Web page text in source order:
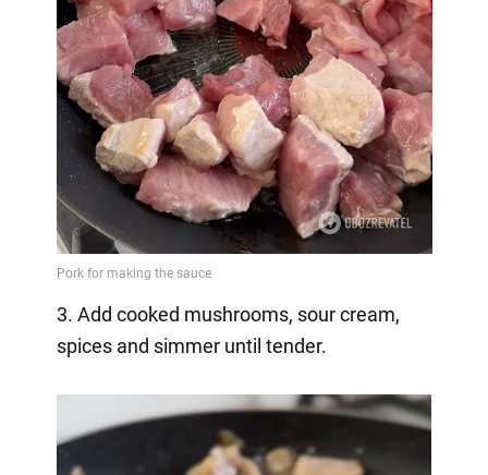
3. Add cooked mushrooms, sour cream,
spices and simmer until tender.